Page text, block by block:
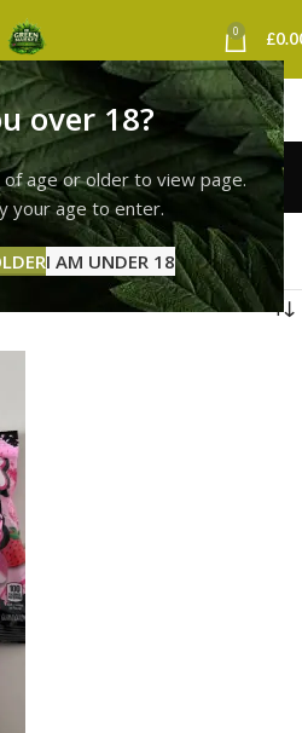
over 18?
age or older to view page.
your age to enter.
I AM UNDER 18
0 £
Rings
Peach Rings”